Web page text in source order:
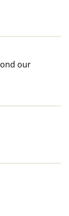
our